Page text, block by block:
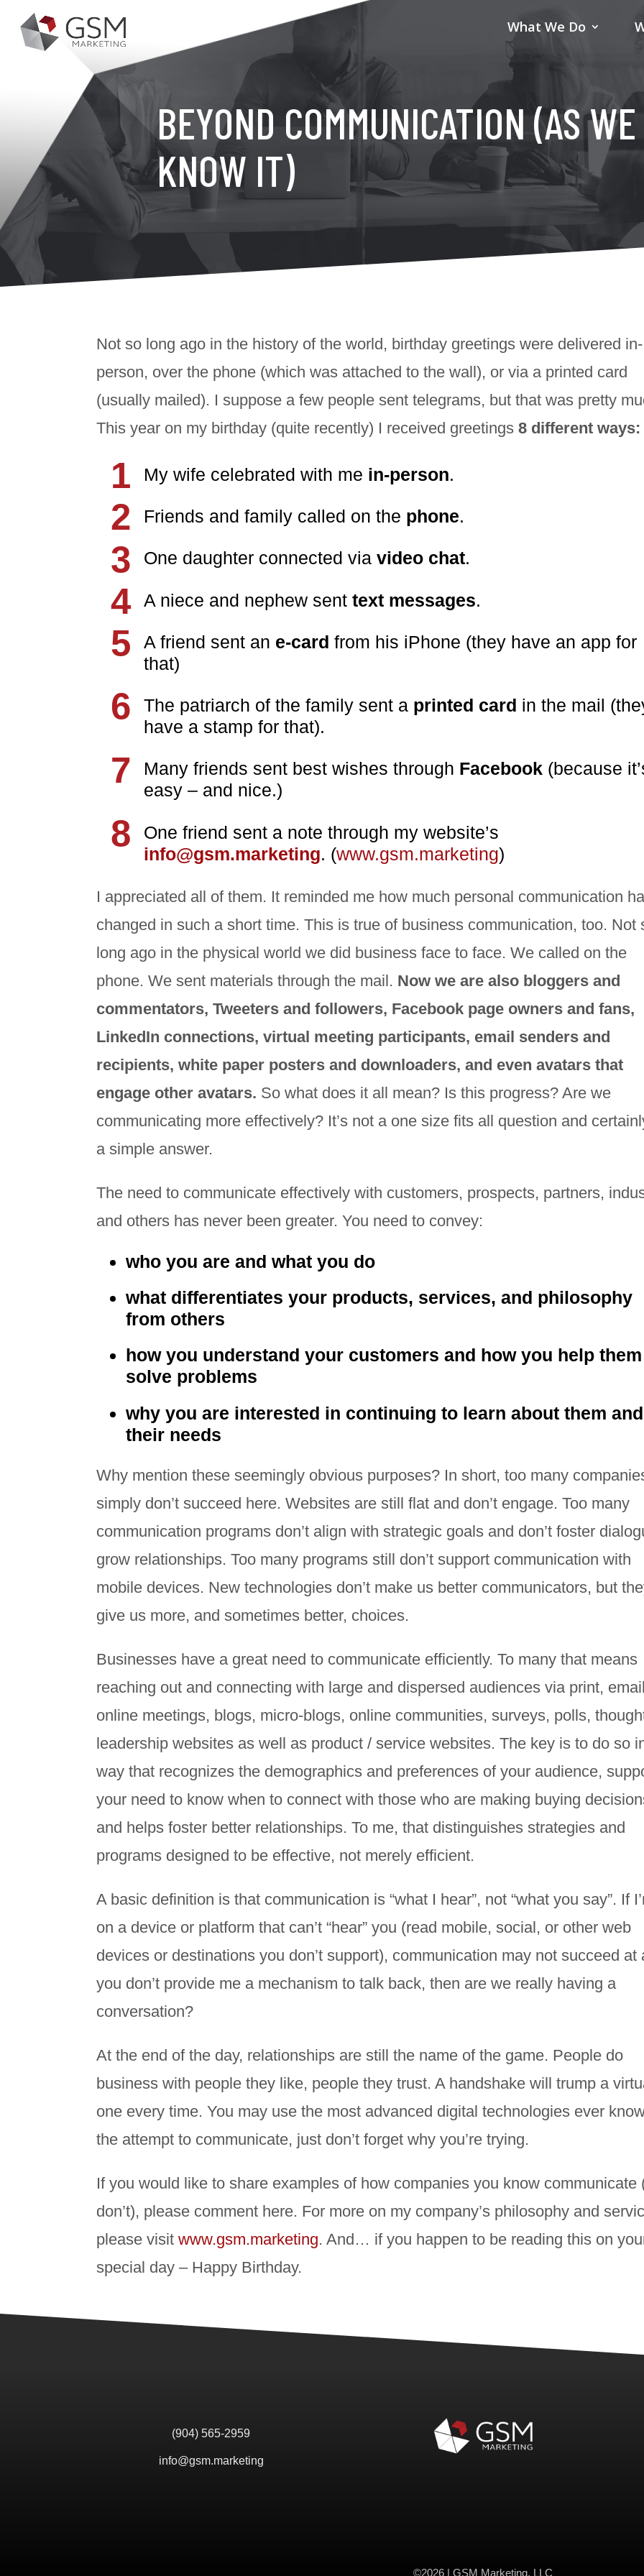
What We Do
BEYOND COMMUNICATION (AS
KNOW IT)
Not so long ago in the history of the world, birthday greetings were delivered in-
person, over the phone (which was attached to the wall), or via a printed card
(usually mailed). I suppose a few people sent telegrams, but that was pretty
This year on my birthday (quite recently) I received greetings8 different ways:
My wife celebrated with me in-person.
Friends and family called on the phone.
One daughter connected viavideo chat.
A niece and nephew senttext messages.
A friend sent an e-cardfrom his iPhone (they have an app for
that)
The patriarch of the family sent a printed card in the mail
have a stamp for that).
Many friends sent best wishes through Facebook (because
easy – and nice.)
One friend sent a note through my website’s
info@gsm.marketing. (www.gsm.marketing)
I appreciated all of them. It reminded me how much personal communication
changed in such a short time. This is true of business communication, too. Not
long ago in the physical world we did business face to face. We called on the
phone. We sent materials through the mail. Now we are also bloggers and
commentators, Tweeters and followers, Facebook page owners and fans,
LinkedIn connections, virtual meeting participants, email senders and
recipients, white paper posters and downloaders, and even avatars that
engage other avatars. So what does it all mean? Is this progress? Are we
communicating more effectively? It’s not a one size fits all question and
a simple answer.
The need to communicate effectively with customers, prospects, partners,
and others has never been greater. You need to convey:
who you are and what you do
what differentiates your products, services, and philosophy
from others
how you understand your customers and how you help them
solve problems
why you are interested in continuing to learn about them and
their needs
Why mention these seemingly obvious purposes? In short, too many
simply don’t succeed here. Websites are still flat and don’t engage. Too many
communication programs don’t align with strategic goals and don’t foster
grow relationships. Too many programs still don’t support communication with
mobile devices. New technologies don’t make us better communicators, but
give us more, and sometimes better, choices.
Businesses have a great need to communicate efficiently. To many that means
reaching out and connecting with large and dispersed audiences via print,
online meetings, blogs, micro-blogs, online communities, surveys, polls,
leadership websites as well as product / service websites. The key is to do so
way that recognizes the demographics and preferences of your audience,
your need to know when to connect with those who are making buying
and helps foster better relationships. To me, that distinguishes strategies and
programs designed to be effective, not merely efficient.
A basic definition is that communication is “what I hear”, not “what you say”. If
on a device or platform that can’t “hear” you (read mobile, social, or other web
devices or destinations you don’t support), communication may not succeed at
you don’t provide me a mechanism to talk back, then are we really having a
conversation?
At the end of the day, relationships are still the name of the game. People do
business with people they like, people they trust. A handshake will trump a
one every time. You may use the most advanced digital technologies ever
the attempt to communicate, just don’t forget why you’re trying.
If you would like to share examples of how companies you know communicate
don’t), please comment here. For more on my company’s philosophy and
please visitwww.gsm.marketing. And… if you happen to be reading this on
special day – Happy Birthday.
(904) 565-2959
info@gsm.marketing
©2026 | GSM Marketing, LLC